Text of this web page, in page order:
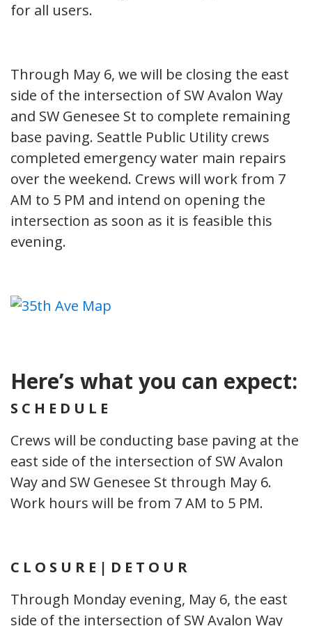
for all users.
Through May 6, we will be closing the east
side of the intersection of SW Avalon Way
and SW Genesee St to complete remaining
base paving. Seattle Public Utility crews
completed emergency water main repairs
over the weekend. Crews will work from 7
AM to 5 PM and intend on opening the
intersection as soon as it is feasible this
evening.
Here’s what you can expect:
S C H E D U L E
Crews will be conducting base paving at the
east side of the intersection of SW Avalon
Way and SW Genesee St through May 6.
Work hours will be from 7 AM to 5 PM.
C L O S U R E | D E T O U R
Through Monday evening, May 6, the east
side of the intersection of SW Avalon Way